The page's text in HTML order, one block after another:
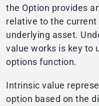
the Option provides
relative to the
underlying asset.
value works is key to
options function.
Intrinsic value
option based on the